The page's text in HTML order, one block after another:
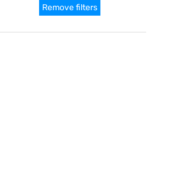
Remove filters